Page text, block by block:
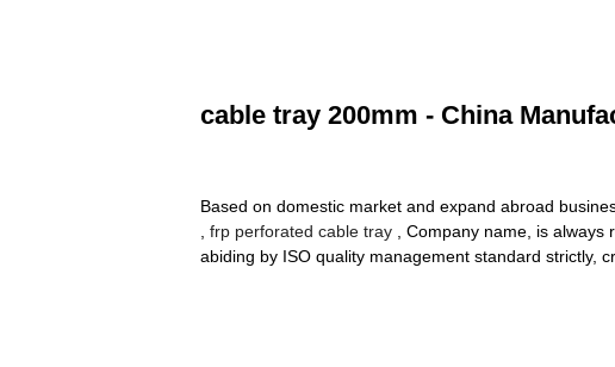
cable tray 200mm - China
Based on domestic market and expand abroad
frp perforated cable tray , Company name, is always
abiding by ISO quality management standard strictly,